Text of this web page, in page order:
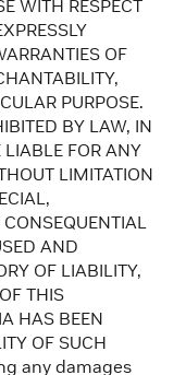
WITH RESPECT
OF
PURPOSE.
BY LAW, IN
FOR ANY
LIMITATION
AND
OF LIABILITY,
THIS
HAS BEEN
OF SUCH
any damages